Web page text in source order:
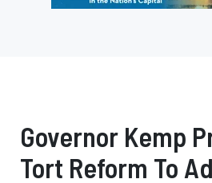
Securities
and
Banking
Governor Kemp
Tort Reform To